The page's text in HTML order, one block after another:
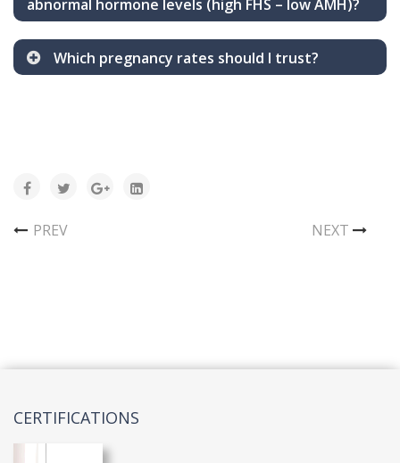
abnormal hormone levels (high FHS – low AMH)?
Which pregnancy rates should I trust?
PREV NEXT
CERTIFICATIONS